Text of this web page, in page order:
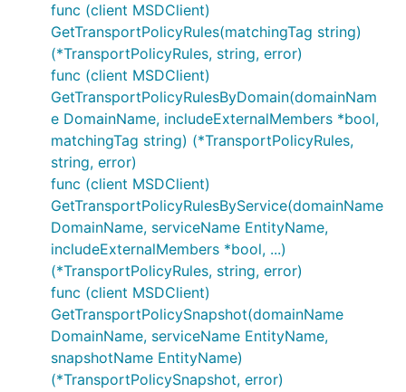
func (client MSDClient)
GetTransportPolicyRules(matchingTag string)
(*TransportPolicyRules, string, error)
func (client MSDClient)
GetTransportPolicyRulesByDomain(domainNam
e DomainName, includeExternalMembers *bool,
matchingTag string) (*TransportPolicyRules,
string, error)
func (client MSDClient)
GetTransportPolicyRulesByService(domainName
DomainName, serviceName EntityName,
includeExternalMembers *bool, ...)
(*TransportPolicyRules, string, error)
func (client MSDClient)
GetTransportPolicySnapshot(domainName
DomainName, serviceName EntityName,
snapshotName EntityName)
(*TransportPolicySnapshot, error)